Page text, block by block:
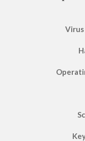
Virus